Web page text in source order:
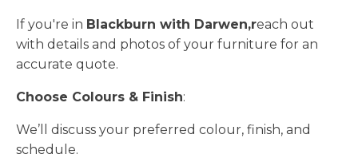
If you're in Blackburn with Darwen,reach out
with details and photos of your furniture for an
accurate quote.
Choose Colours & Finish:
We’ll discuss your preferred colour, finish, and
schedule.